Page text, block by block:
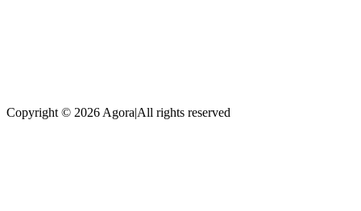
Copyright © 2026 Agora|All rights reserved